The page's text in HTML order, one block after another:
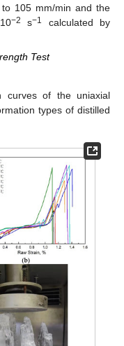
105 mm/min and the
−2 s−1
calculated by
Test
curves of the uniaxial
types of distilled